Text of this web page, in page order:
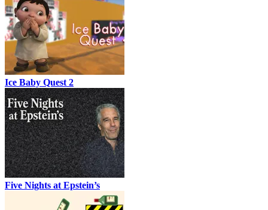
Ice Baby Quest 2
Five Nights at Epstein’s